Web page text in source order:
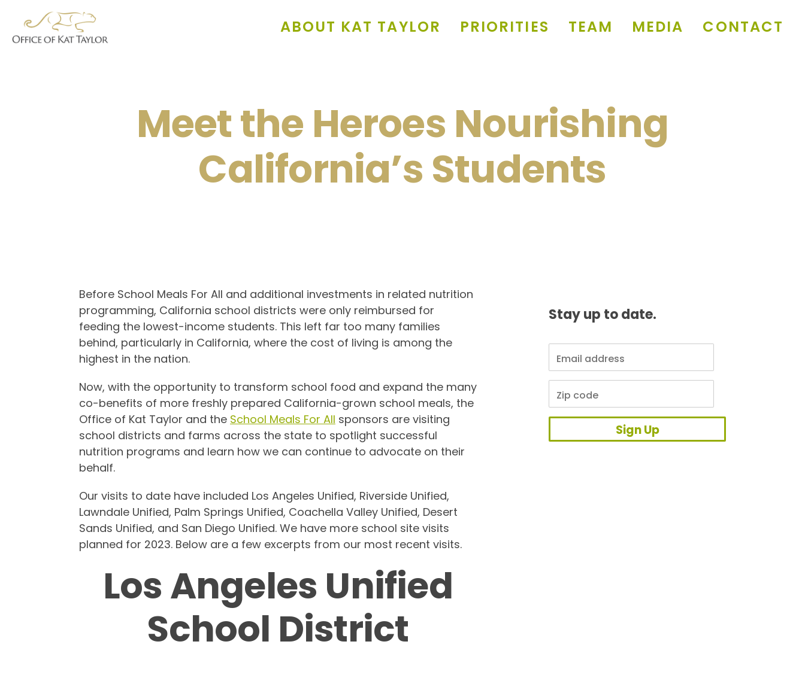
ABOUT KAT TAYLOR PRIORITIES TEAM MEDIA CONTACT
Meet the Heroes Nourishing
California’s Students
Before School Meals For All and additional investments in related nutrition
programming, California school districts were only reimbursed for
feeding the lowest-income students. This left far too many families
behind, particularly in California, where the cost of living is among the
highest in the nation.
Now, with the opportunity to transform school food and expand the many
co-benefits of more freshly prepared California-grown school meals, the
Office of Kat Taylor and the School Meals For All sponsors are visiting
school districts and farms across the state to spotlight successful
nutrition programs and learn how we can continue to advocate on their
behalf.
Our visits to date have included Los Angeles Unified, Riverside Unified,
Lawndale Unified, Palm Springs Unified, Coachella Valley Unified, Desert
Sands Unified, and San Diego Unified. We have more school site visits
planned for 2023. Below are a few excerpts from our most recent visits.
Los Angeles Unified
School District
Stay up to date.
Sign Up